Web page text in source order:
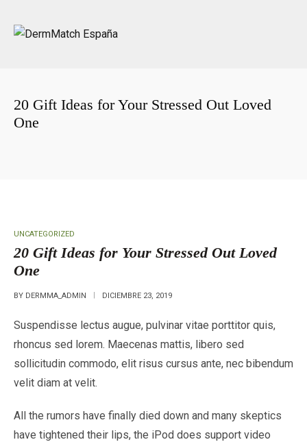
20 Gift Ideas for Your Stressed Out Loved
One
UNCATEGORIZED
20 Gift Ideas for Your Stressed Out Loved
One
BY DERMMA_ADMIN DICIEMBRE 23, 2019
Suspendisse lectus augue, pulvinar vitae porttitor quis,
rhoncus sed lorem. Maecenas mattis, libero sed
sollicitudin commodo, elit risus cursus ante, nec bibendum
velit diam at velit.
All the rumors have finally died down and many skeptics
have tightened their lips, the iPod does support video